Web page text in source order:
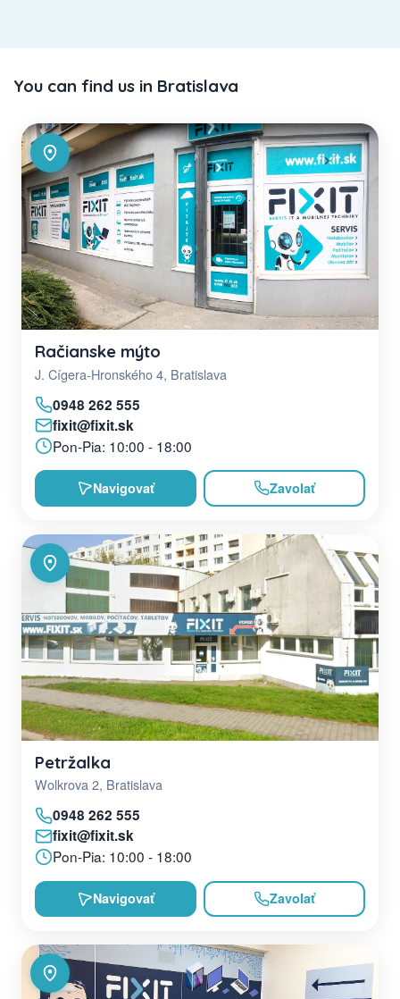
You can find us in Bratislava
Račianske mýto
J. Cígera-Hronského 4, Bratislava
0948 262 555
fixit@fixit.sk
Pon-Pia: 10:00 - 18:00
Navigovať Zavolať
Petržalka
Wolkrova 2, Bratislava
0948 262 555
fixit@fixit.sk
Pon-Pia: 10:00 - 18:00
Navigovať Zavolať